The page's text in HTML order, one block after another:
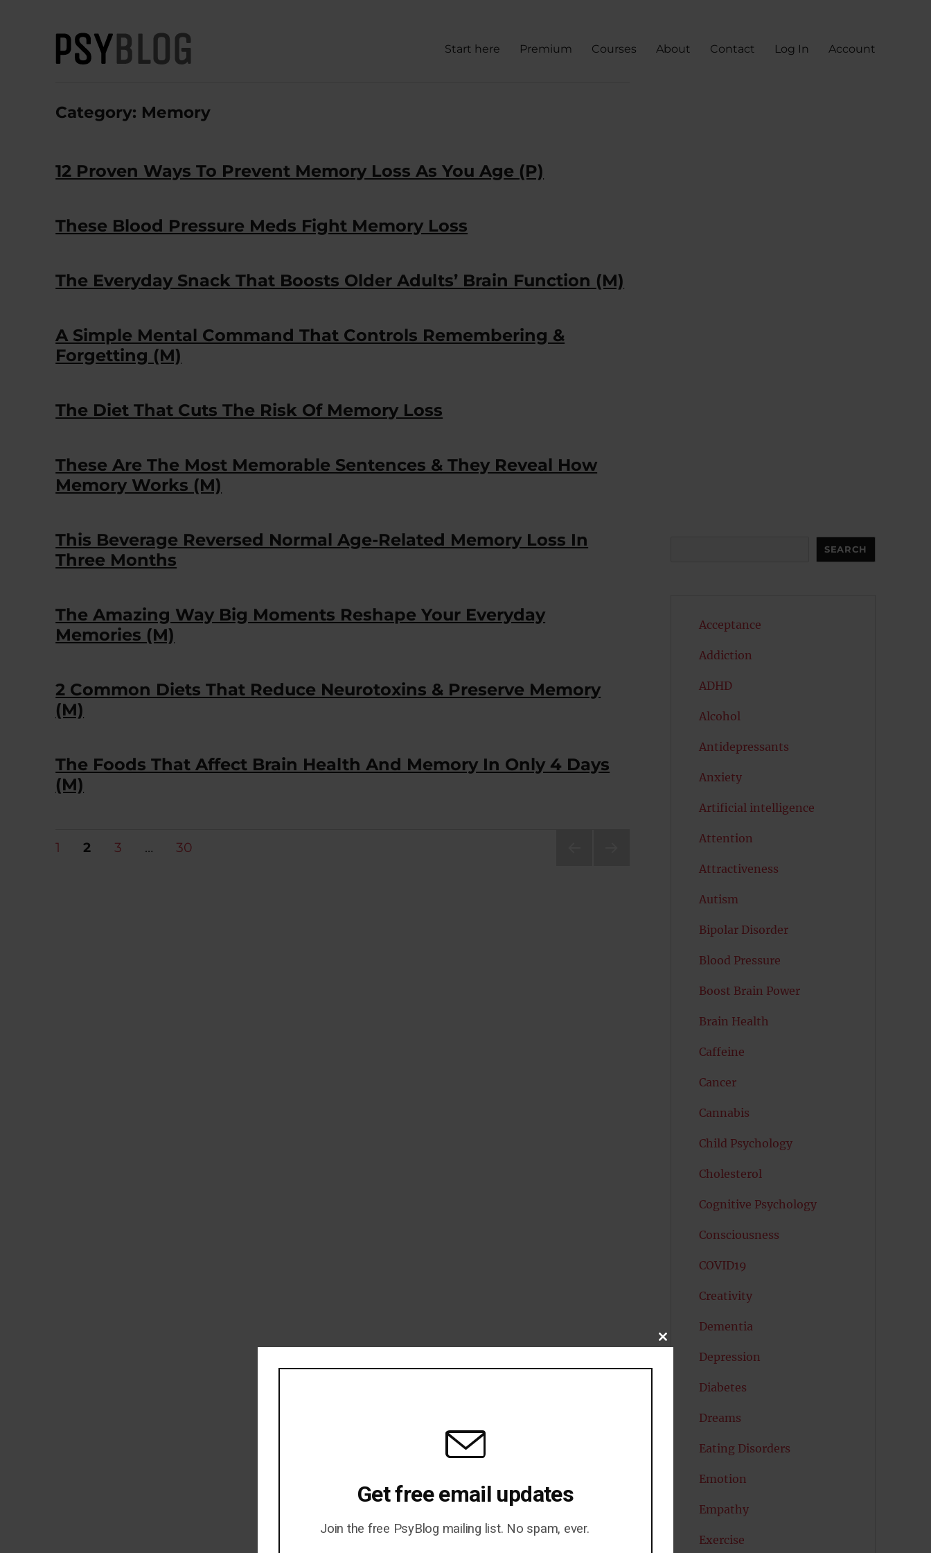
Start here Premium Courses About Contact Log In Account
Category: Memory
12 Proven Ways To Prevent Memory Loss As You Age (P)
These Blood Pressure Meds Fight Memory Loss
The Everyday Snack That Boosts Older Adults’ Brain Function (M)
A Simple Mental Command That Controls Remembering &
Forgetting (M)
The Diet That Cuts The Risk Of Memory Loss
These Are The Most Memorable Sentences & They Reveal How
Memory Works (M)
This Beverage Reversed Normal Age-Related Memory Loss In
Three Months
The Amazing Way Big Moments Reshape Your Everyday
Memories (M)
2 Common Diets That Reduce Neurotoxins & Preserve Memory
(M)
The Foods That Affect Brain Health And Memory In Only 4 Days
(M)
Posts
PAGE
1 PAGE
2 PAGE
3 … PAGE
30
SEARCH
Acceptance
Addiction
ADHD
Alcohol
Antidepressants
Anxiety
Artificial intelligence
Attention
Attractiveness
Autism
Bipolar Disorder
Blood Pressure
Boost Brain Power
Brain Health
Caffeine
Cancer
Cannabis
Child Psychology
Cholesterol
Cognitive Psychology
Consciousness
COVID19
Creativity
Dementia
Depression
Diabetes
Dreams
Eating Disorders
Emotion
Empathy
Exercise
CLOSE
MODULE
Get free email updates
Join the free PsyBlog mailing list. No spam, ever.